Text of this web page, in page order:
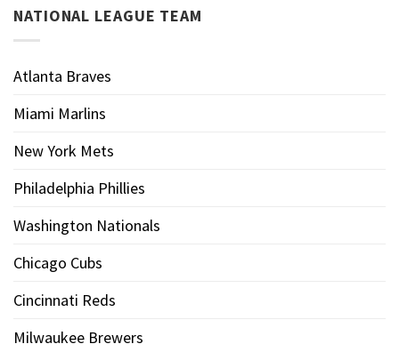
NATIONAL LEAGUE TEAM
Atlanta Braves
Miami Marlins
New York Mets
Philadelphia Phillies
Washington Nationals
Chicago Cubs
Cincinnati Reds
Milwaukee Brewers